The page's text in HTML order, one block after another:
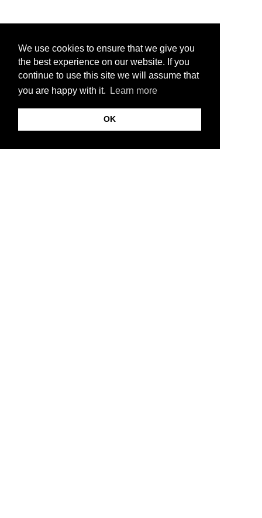
We use cookies to ensure that we give you
the best experience on our website. If you
continue to use this site we will assume that
you are happy with it.
Learn more
OK